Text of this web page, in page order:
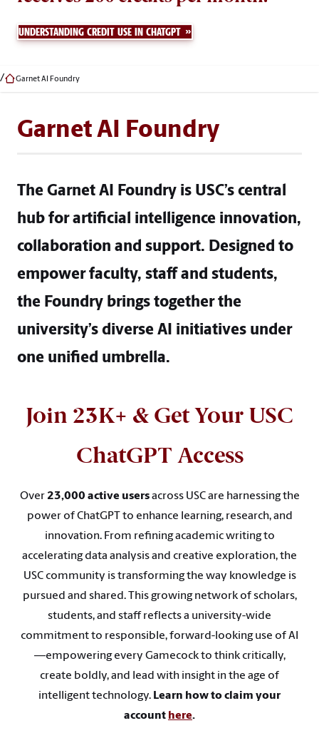
UNDERSTANDING CREDIT USE IN CHATGPT
Garnet AI Foundry
Garnet AI Foundry
The Garnet AI Foundry is USC’s central
hub for artificial intelligence innovation,
collaboration and support. Designed to
empower faculty, staff and students,
the Foundry brings together the
university’s diverse AI initiatives under
one unified umbrella.
Join 23K+ & Get Your USC
ChatGPT Access
Over 23,000 active usersacross USC are harnessing the
power of ChatGPT to enhance learning, research, and
innovation. From refining academic writing to
accelerating data analysis and creative exploration, the
USC community is transforming the way knowledge is
pursued and shared. This growing network of scholars,
students, and staff reflects a university-wide
commitment to responsible, forward-looking use of AI
—empowering every Gamecock to think critically,
create boldly, and lead with insight in the age of
intelligent technology. Learn how to claim your
account here.